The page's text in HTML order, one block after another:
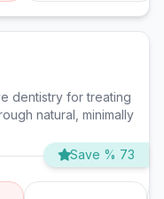
dentistry for treating
natural, minimally
Save % 73